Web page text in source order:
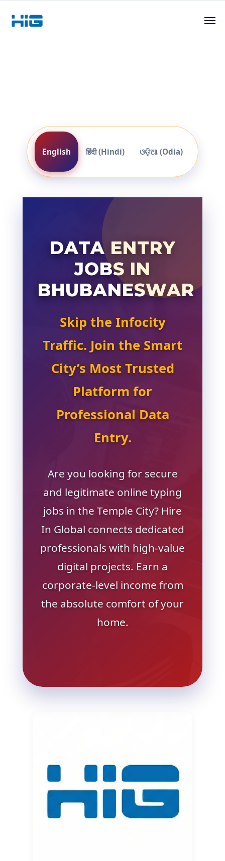
English हिंदी (Hindi) ଓଡ଼ିଆ (Odia)
DATA ENTRY
JOBS IN
BHUBANESWAR
Skip the Infocity
Traffic. Join the Smart
City’s Most Trusted
Platform for
Professional Data
Entry.
Are you looking for secure
and legitimate online typing
jobs in the Temple City? Hire
In Global connects dedicated
professionals with high-value
digital projects. Earn a
corporate-level income from
the absolute comfort of your
home.